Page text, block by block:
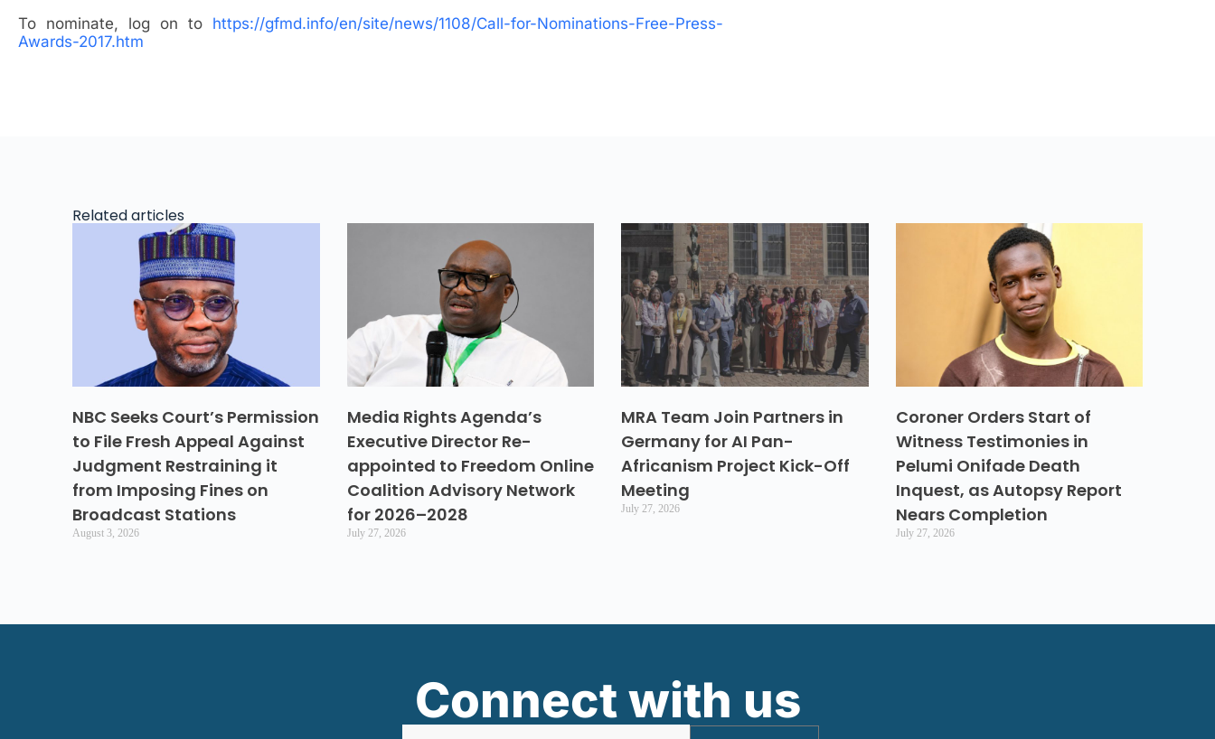
To nominate, log on to https://gfmd.info/en/site/news/1108/Call-for-Nominations-Free-Press-
Awards-2017.htm
Related articles
NBC Seeks Court’s Permission
to File Fresh Appeal Against
Judgment Restraining it
from Imposing Fines on
Broadcast Stations
August 3, 2026
Media Rights Agenda’s
Executive Director Re-
appointed to Freedom Online
Coalition Advisory Network
for 2026–2028
July 27, 2026
MRA Team Join Partners in
Germany for AI Pan-
Africanism Project Kick-Off
Meeting
July 27, 2026
Coroner Orders Start of
Witness Testimonies in
Pelumi Onifade Death
Inquest, as Autopsy Report
Nears Completion
July 27, 2026
Connect with us